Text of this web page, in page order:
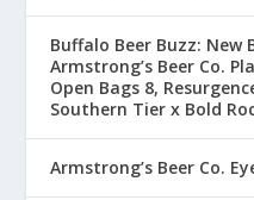
Buffalo Beer Buzz: New
Armstrong’s Beer Co.
Open Bags 8,
Southern Tier x Bold
Armstrong’s Beer Co.